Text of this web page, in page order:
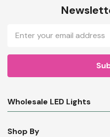
Address
Wholesale LED Lights
Shop By